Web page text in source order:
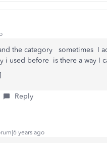
the category sometimes I
i used before is there a way I
Reply
years ago